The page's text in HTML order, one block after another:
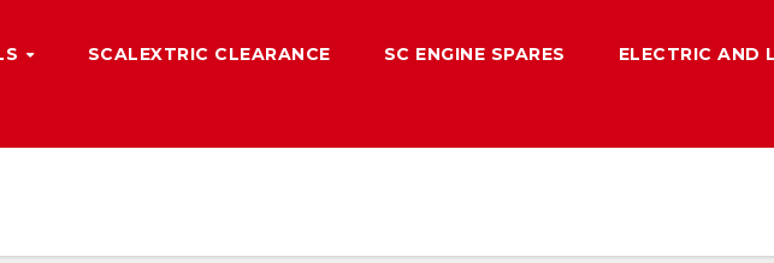
SCALEXTRIC CLEARANCE SC ENGINE SPARES ELECTRIC AND